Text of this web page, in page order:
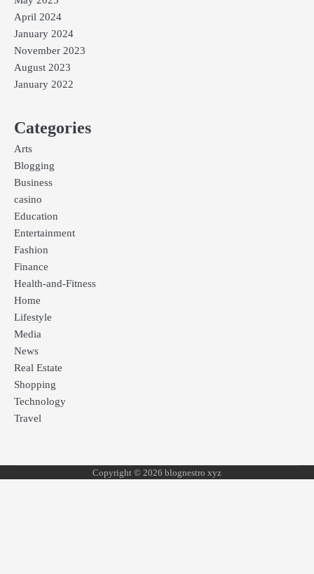
April 2024
January 2024
November 2023
August 2023
January 2022
Categories
Arts
Blogging
Business
casino
Education
Entertainment
Fashion
Finance
Health-and-Fitness
Home
Lifestyle
Media
News
Real Estate
Shopping
Technology
Travel
Copyright © 2026 blognestro xyz